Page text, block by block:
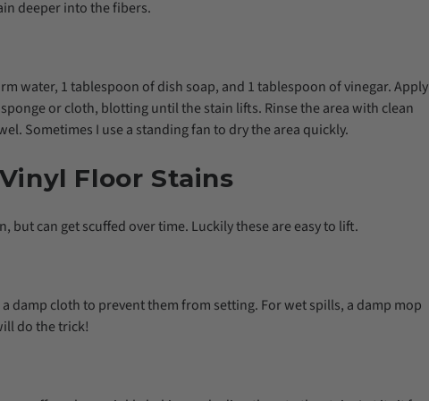
deeper into the fibers.
water, 1 tablespoon of dish soap, and 1 tablespoon of vinegar. Apply
or cloth, blotting until the stain lifts. Rinse the area with clean
Sometimes I use a standing fan to dry the area quickly.
Floor Stains
but can get scuffed over time. Luckily these are easy to lift.
damp cloth to prevent them from setting. For wet spills, a damp mop
do the trick!